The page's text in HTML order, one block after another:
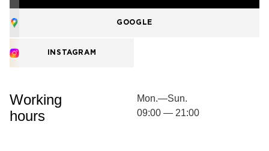
GOOGLE
INSTAGRAM
Working
hours
Mon.—Sun.
09:00 — 21:00